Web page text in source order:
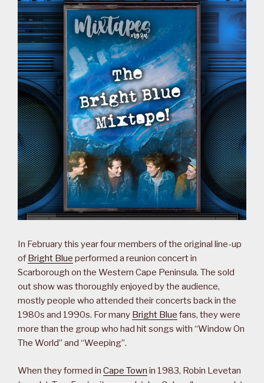
In February this year four members of the original line-up
of Bright Blue performed a reunion concert in
Scarborough on the Western Cape Peninsula. The sold
out show was thoroughly enjoyed by the audience,
mostly people who attended their concerts back in the
1980s and 1990s. For many Bright Blue fans, they were
more than the group who had hit songs with “Window On
The World” and “Weeping”.
When they formed in Cape Town in 1983, Robin Levetan